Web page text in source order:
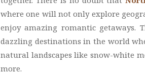
where one will not only explore
enjoy amazing romantic getaways.
dazzling destinations in the world
natural landscapes like snow-white
more.